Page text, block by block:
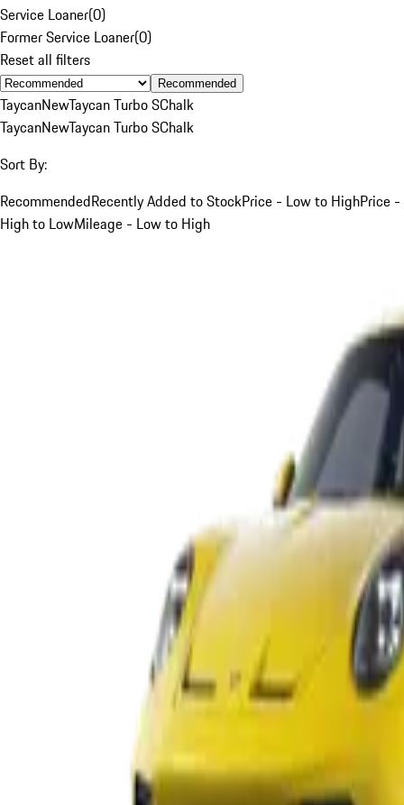
Service Loaner(0)
Former Service Loaner(0)
Reset all filters
Recommended
TaycanNewTaycan Turbo SChalk
TaycanNewTaycan Turbo SChalk
Sort By:
RecommendedRecently Added to StockPrice - Low to HighPrice -
High to LowMileage - Low to High